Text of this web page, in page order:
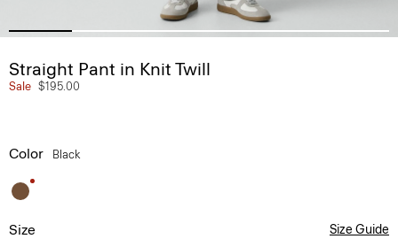
Straight Pant in Knit Twill
Sale $195.00
Color Black
Size Size Guide